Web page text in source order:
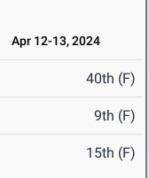
Apr 12-13, 2024
40th (F)
9th (F)
15th (F)